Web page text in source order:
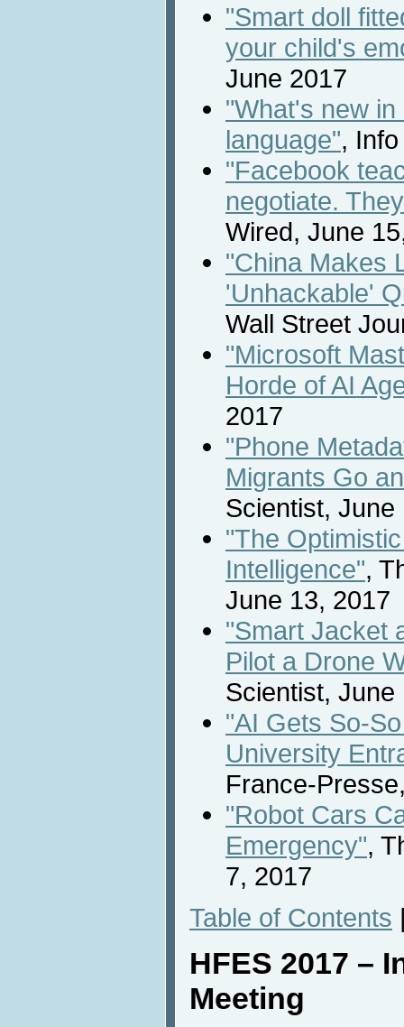
"Smart doll
your child's
June 2017
"What's new
language",
"Facebook
negotiate.
Wired, June
"China Makes
'Unhackable'
Wall Street
"Microsoft
Horde of AI
2017
"Phone
Migrants Go
Scientist, June
"The
Intelligence",
June 13, 2017
"Smart Jacket
Pilot a Drone
Scientist, June
"AI Gets So-
University
France-
"Robot Cars
Emergency",
7, 2017
Table of Contents
HFES 2017 –
Meeting